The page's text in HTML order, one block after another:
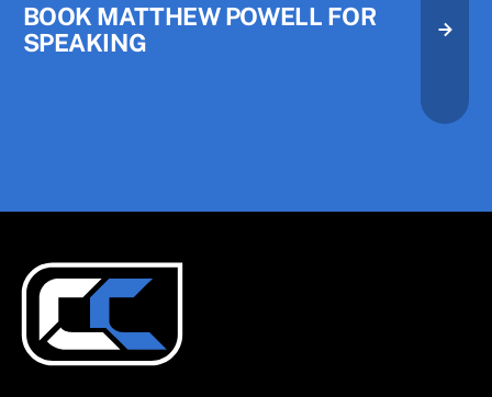
BOOK MATTHEW POWELL FOR
SPEAKING